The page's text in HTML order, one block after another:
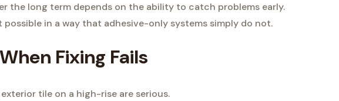
the long term depends on the ability to catch problems early.
possible in a way that adhesive-only systems simply do not.
Fixing Fails
tile on a high-rise are serious.